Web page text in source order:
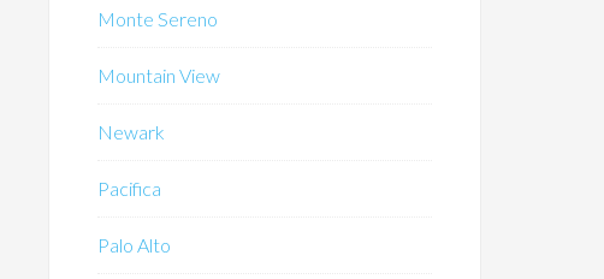
Monte Sereno
Mountain View
Newark
Pacifica
Palo Alto